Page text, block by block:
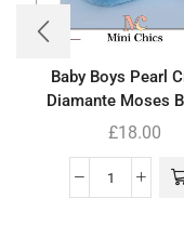
Baby Boys Pearl
Diamante Moses
£18.00